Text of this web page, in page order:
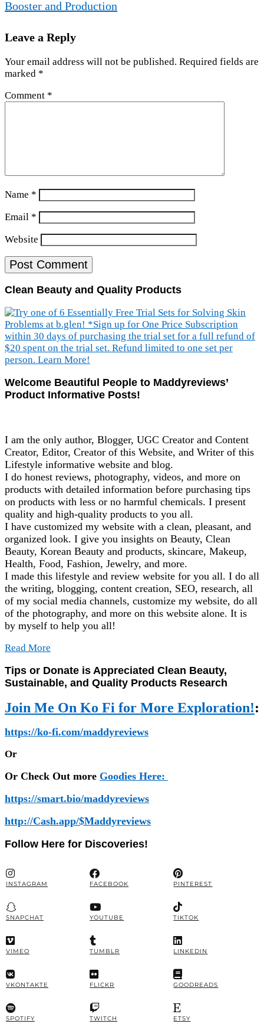
Booster and Production
Leave a Reply
Your email address will not be published. Required fields are
marked *
Comment *
Name *
Email *
Website
Clean Beauty and Quality Products
Welcome Beautiful People to Maddyreviews’
Product Informative Posts!
I am the only author, Blogger, UGC Creator and Content
Creator, Editor, Creator of this Website, and Writer of this
Lifestyle informative website and blog.
I do honest reviews, photography, videos, and more on
products with detailed information before purchasing tips
on products with less or no harmful chemicals. I present
quality and high-quality products to you all.
I have customized my website with a clean, pleasant, and
organized look. I give you insights on Beauty, Clean
Beauty, Korean Beauty and products, skincare, Makeup,
Health, Food, Fashion, Jewelry, and more.
I made this lifestyle and review website for you all. I do all
the writing, blogging, content creation, SEO, research, all
of my social media channels, customize my website, do all
of the photography, and more on this website alone. It is
by myself to help you all!
Read More
Tips or Donate is Appreciated Clean Beauty,
Sustainable, and Quality Products Research
Join Me On Ko Fi for More Exploration!:
https://ko-fi.com/maddyreviews
Or
Or Check Out more Goodies Here:
https://smart.bio/maddyreviews
http://Cash.app/$Maddyreviews
Follow Here for Discoveries!
INSTAGRAM FACEBOOK PINTEREST
SNAPCHAT YOUTUBE TIKTOK
VIMEO TUMBLR LINKEDIN
VKONTAKTE FLICKR GOODREADS
SPOTIFY TWITCH ETSY